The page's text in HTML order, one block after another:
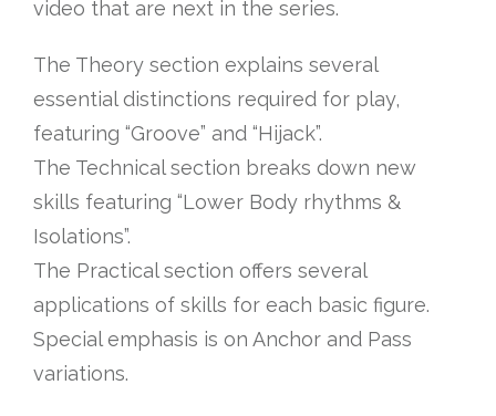
video that are next in the series.
The Theory section explains several
essential distinctions required for play,
featuring “Groove” and “Hijack”.
The Technical section breaks down new
skills featuring “Lower Body rhythms &
Isolations”.
The Practical section offers several
applications of skills for each basic figure.
Special emphasis is on Anchor and Pass
variations.